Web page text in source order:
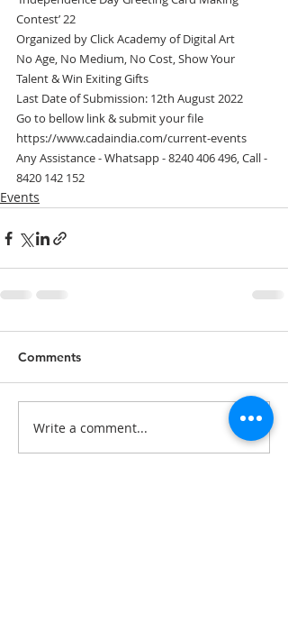
Contest’ 22
Organized by Click Academy of Digital Art
No Age, No Medium, No Cost, Show Your
Talent & Win Exiting Gifts
Last Date of Submission: 12th August 2022
Go to bellow link & submit your file
https://www.cadaindia.com/current-events
Any Assistance - Whatsapp - 8240 406 496, Call -
8420 142 152
Events
Comments
Write a comment...